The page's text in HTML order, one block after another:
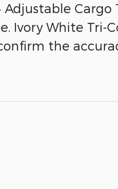
Ivory White Tri-
the